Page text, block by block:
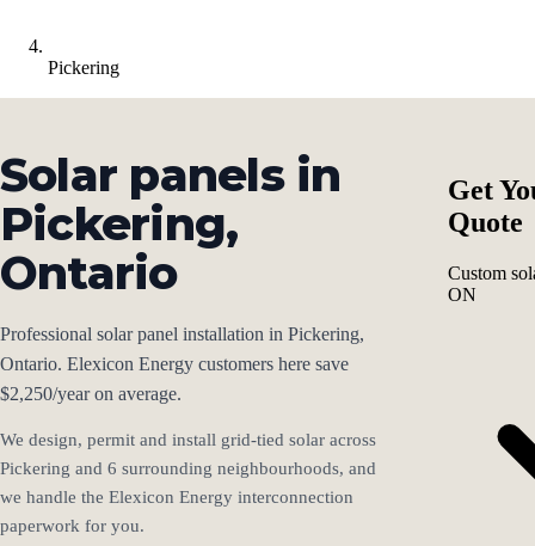
Pickering
Solar panels in
Pickering,
Ontario
Professional solar panel installation in Pickering,
Ontario. Elexicon Energy customers here save
$2,250/year on average.
We design, permit and install grid-tied solar across
Pickering and 6 surrounding neighbourhoods, and
we handle the Elexicon Energy interconnection
paperwork for you.
Get
Quote
Custom
ON